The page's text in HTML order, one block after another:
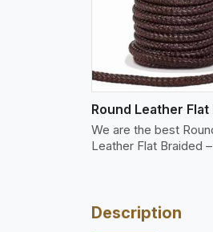
We are the best
Leather Flat Braided
View
Description